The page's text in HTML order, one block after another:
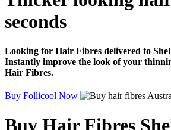
seconds
Looking for Hair Fibres delivered to
Instantly improve the look of your
Hair Fibres.
Buy Follicool Now
Buy Hair Fibres